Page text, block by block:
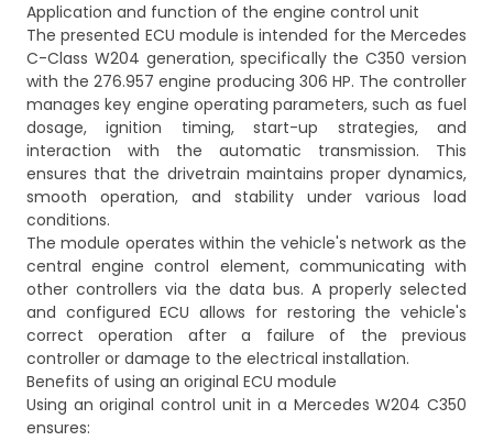
Application and function of the engine control unit
The presented ECU module is intended for the Mercedes
C-Class W204 generation, specifically the C350 version
with the 276.957 engine producing 306 HP. The controller
manages key engine operating parameters, such as fuel
dosage, ignition timing, start-up strategies, and
interaction with the automatic transmission. This
ensures that the drivetrain maintains proper dynamics,
smooth operation, and stability under various load
conditions.
The module operates within the vehicle's network as the
central engine control element, communicating with
other controllers via the data bus. A properly selected
and configured ECU allows for restoring the vehicle's
correct operation after a failure of the previous
controller or damage to the electrical installation.
Benefits of using an original ECU module
Using an original control unit in a Mercedes W204 C350
ensures: